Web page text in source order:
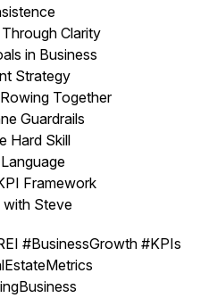
Clarity
in Business
Strategy
Together
Guardrails
Hard Skill
Framework
with Steve
#BusinessGrowth #KPIs